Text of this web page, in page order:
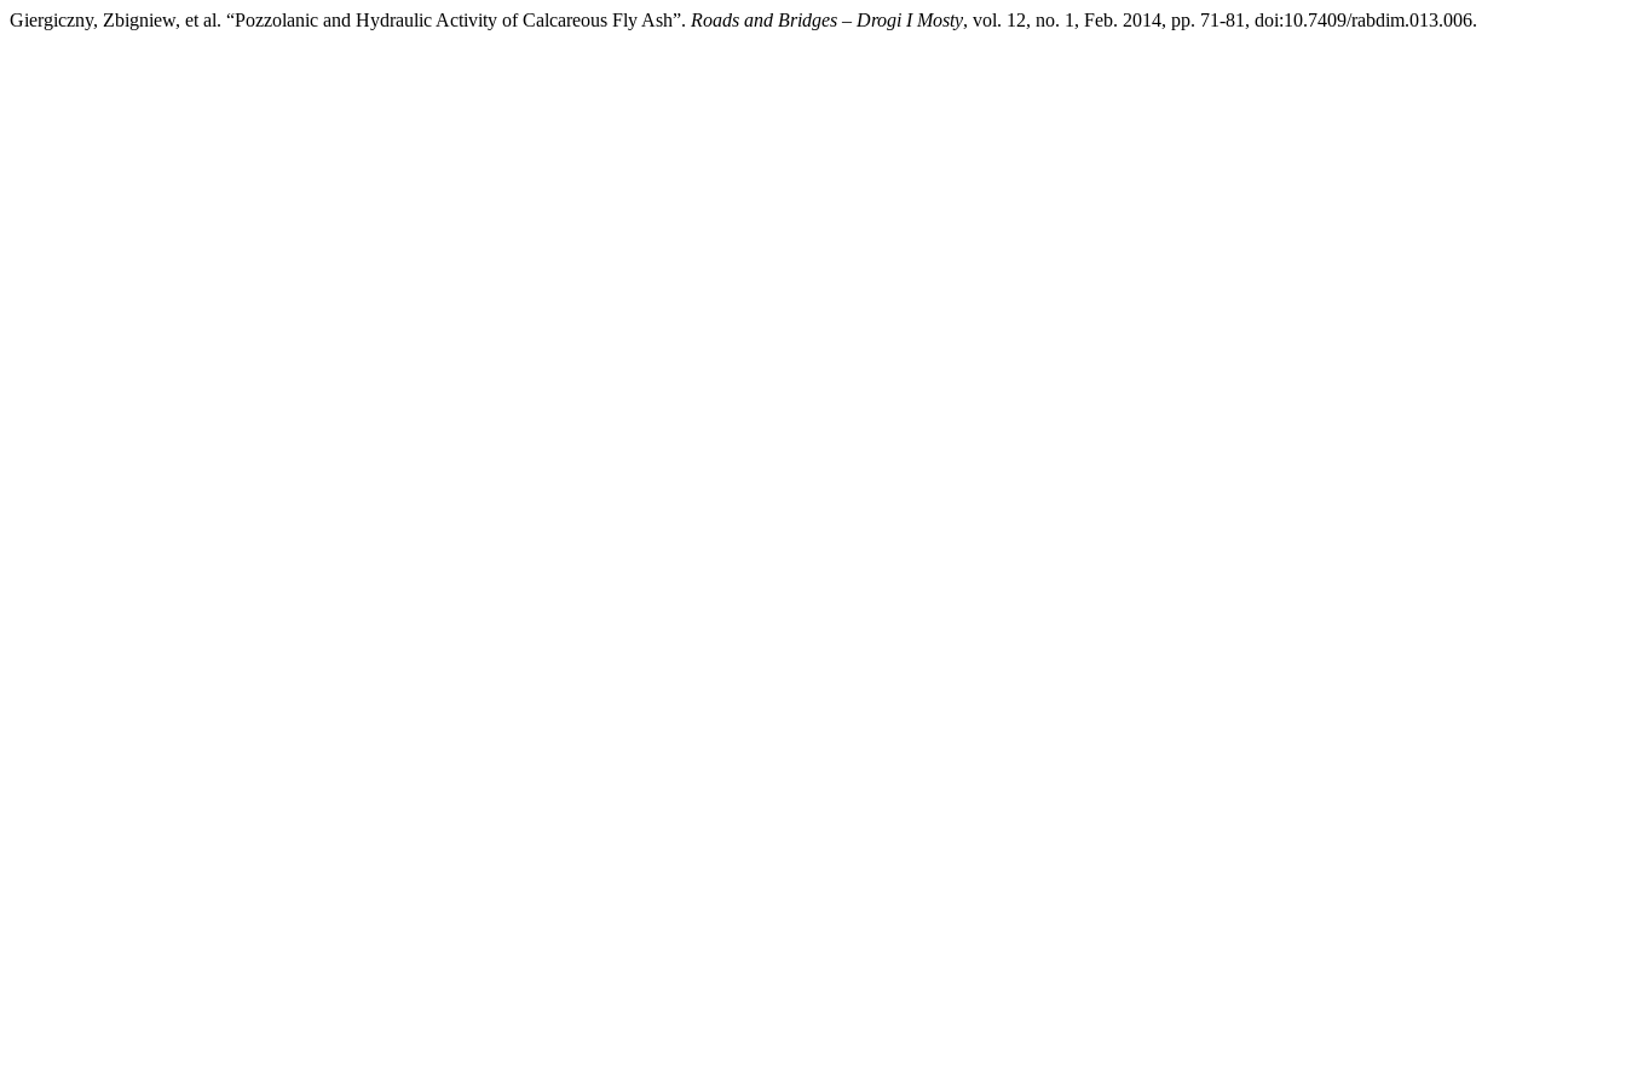
Giergiczny, Zbigniew, et al. “Pozzolanic and Hydraulic Activity of Calcareous Fly Ash”. Roads and Bridges – Drogi I Mosty, vol. 12, no. 1, Feb. 2014, pp. 71-81, doi:10.7409/rabdim.013.006.